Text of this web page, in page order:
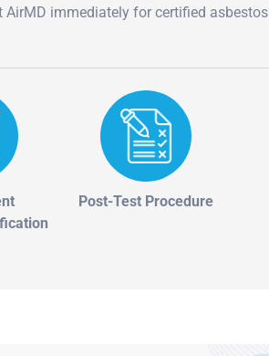
immediately for certified asbestos
Post-Test Procedure